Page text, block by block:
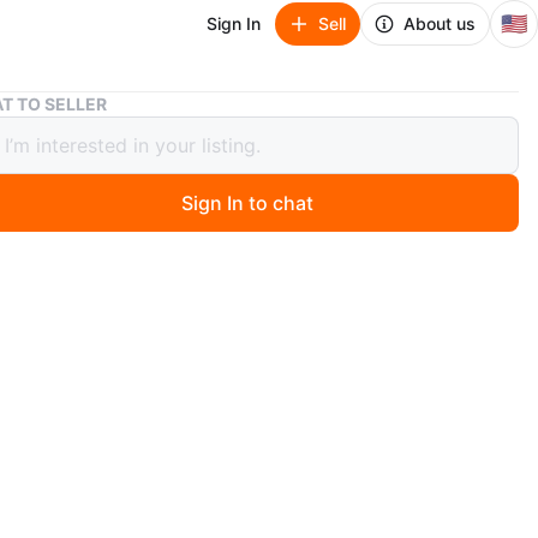
Sign In Sell About us 🇺🇸
Vintage Princess House Ice Bucket
Princess House Ice Bucket
ago
TO SELLER
Sign In to chat